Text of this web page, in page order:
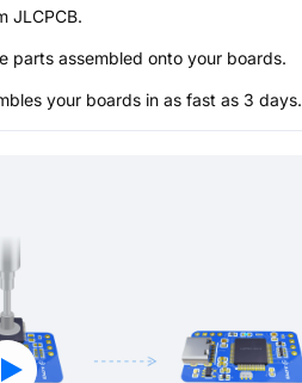
JLCPCB.
parts assembled onto your boards.
your boards in as fast as 3 days.